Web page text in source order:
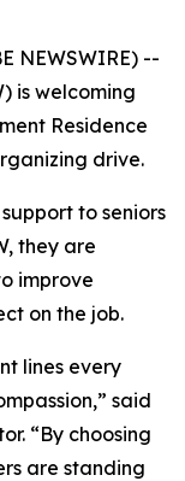
NEWSWIRE) --
is welcoming
Residence
drive.
to seniors
they are
improve
on the job.
lines every
said
“By choosing
are standing